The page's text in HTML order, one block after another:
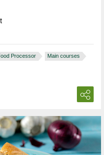
Processor
Main courses